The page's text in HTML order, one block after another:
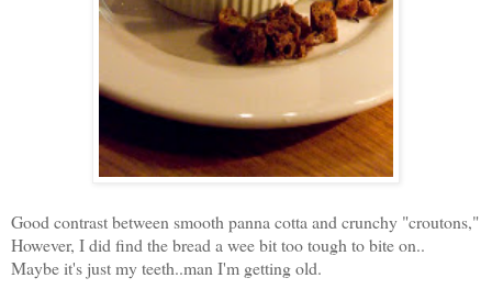
Good contrast between smooth panna cotta and crunchy "croutons,"
However, I did find the bread a wee bit too tough to bite on..
Maybe it's just my teeth..man I'm getting old.